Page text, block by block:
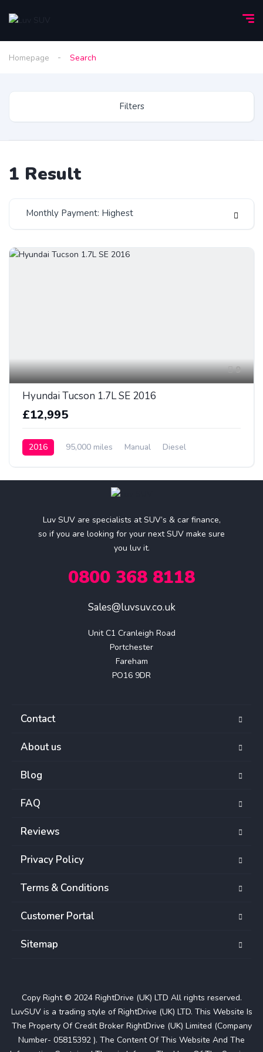
Homepage Search
Filters
1 Result
Monthly Payment: Highest
9
Hyundai Tucson 1.7L SE 2016
£12,995
2016 95,000 miles Manual Diesel
Luv SUV are specialists at SUV’s & car finance,
so if you are looking for your next SUV make sure
you luv it.
0800 368 8118
Sales@luvsuv.co.uk
Unit C1 Cranleigh Road
Portchester
Fareham
PO16 9DR
Contact
About us
Blog
FAQ
Reviews
Privacy Policy
Terms & Conditions
Customer Portal
Sitemap
Copy Right © 2024 RightDrive (UK) LTD All rights reserved.
LuvSUV is a trading style of RightDrive (UK) LTD. This Website Is
The Property Of Credit Broker RightDrive (UK) Limited (Company
Number- 05815392 ). The Content Of This Website And The